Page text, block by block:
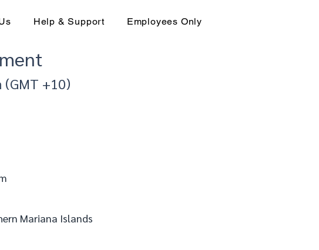
Help & Support Employees Only
+10)
Mariana Islands